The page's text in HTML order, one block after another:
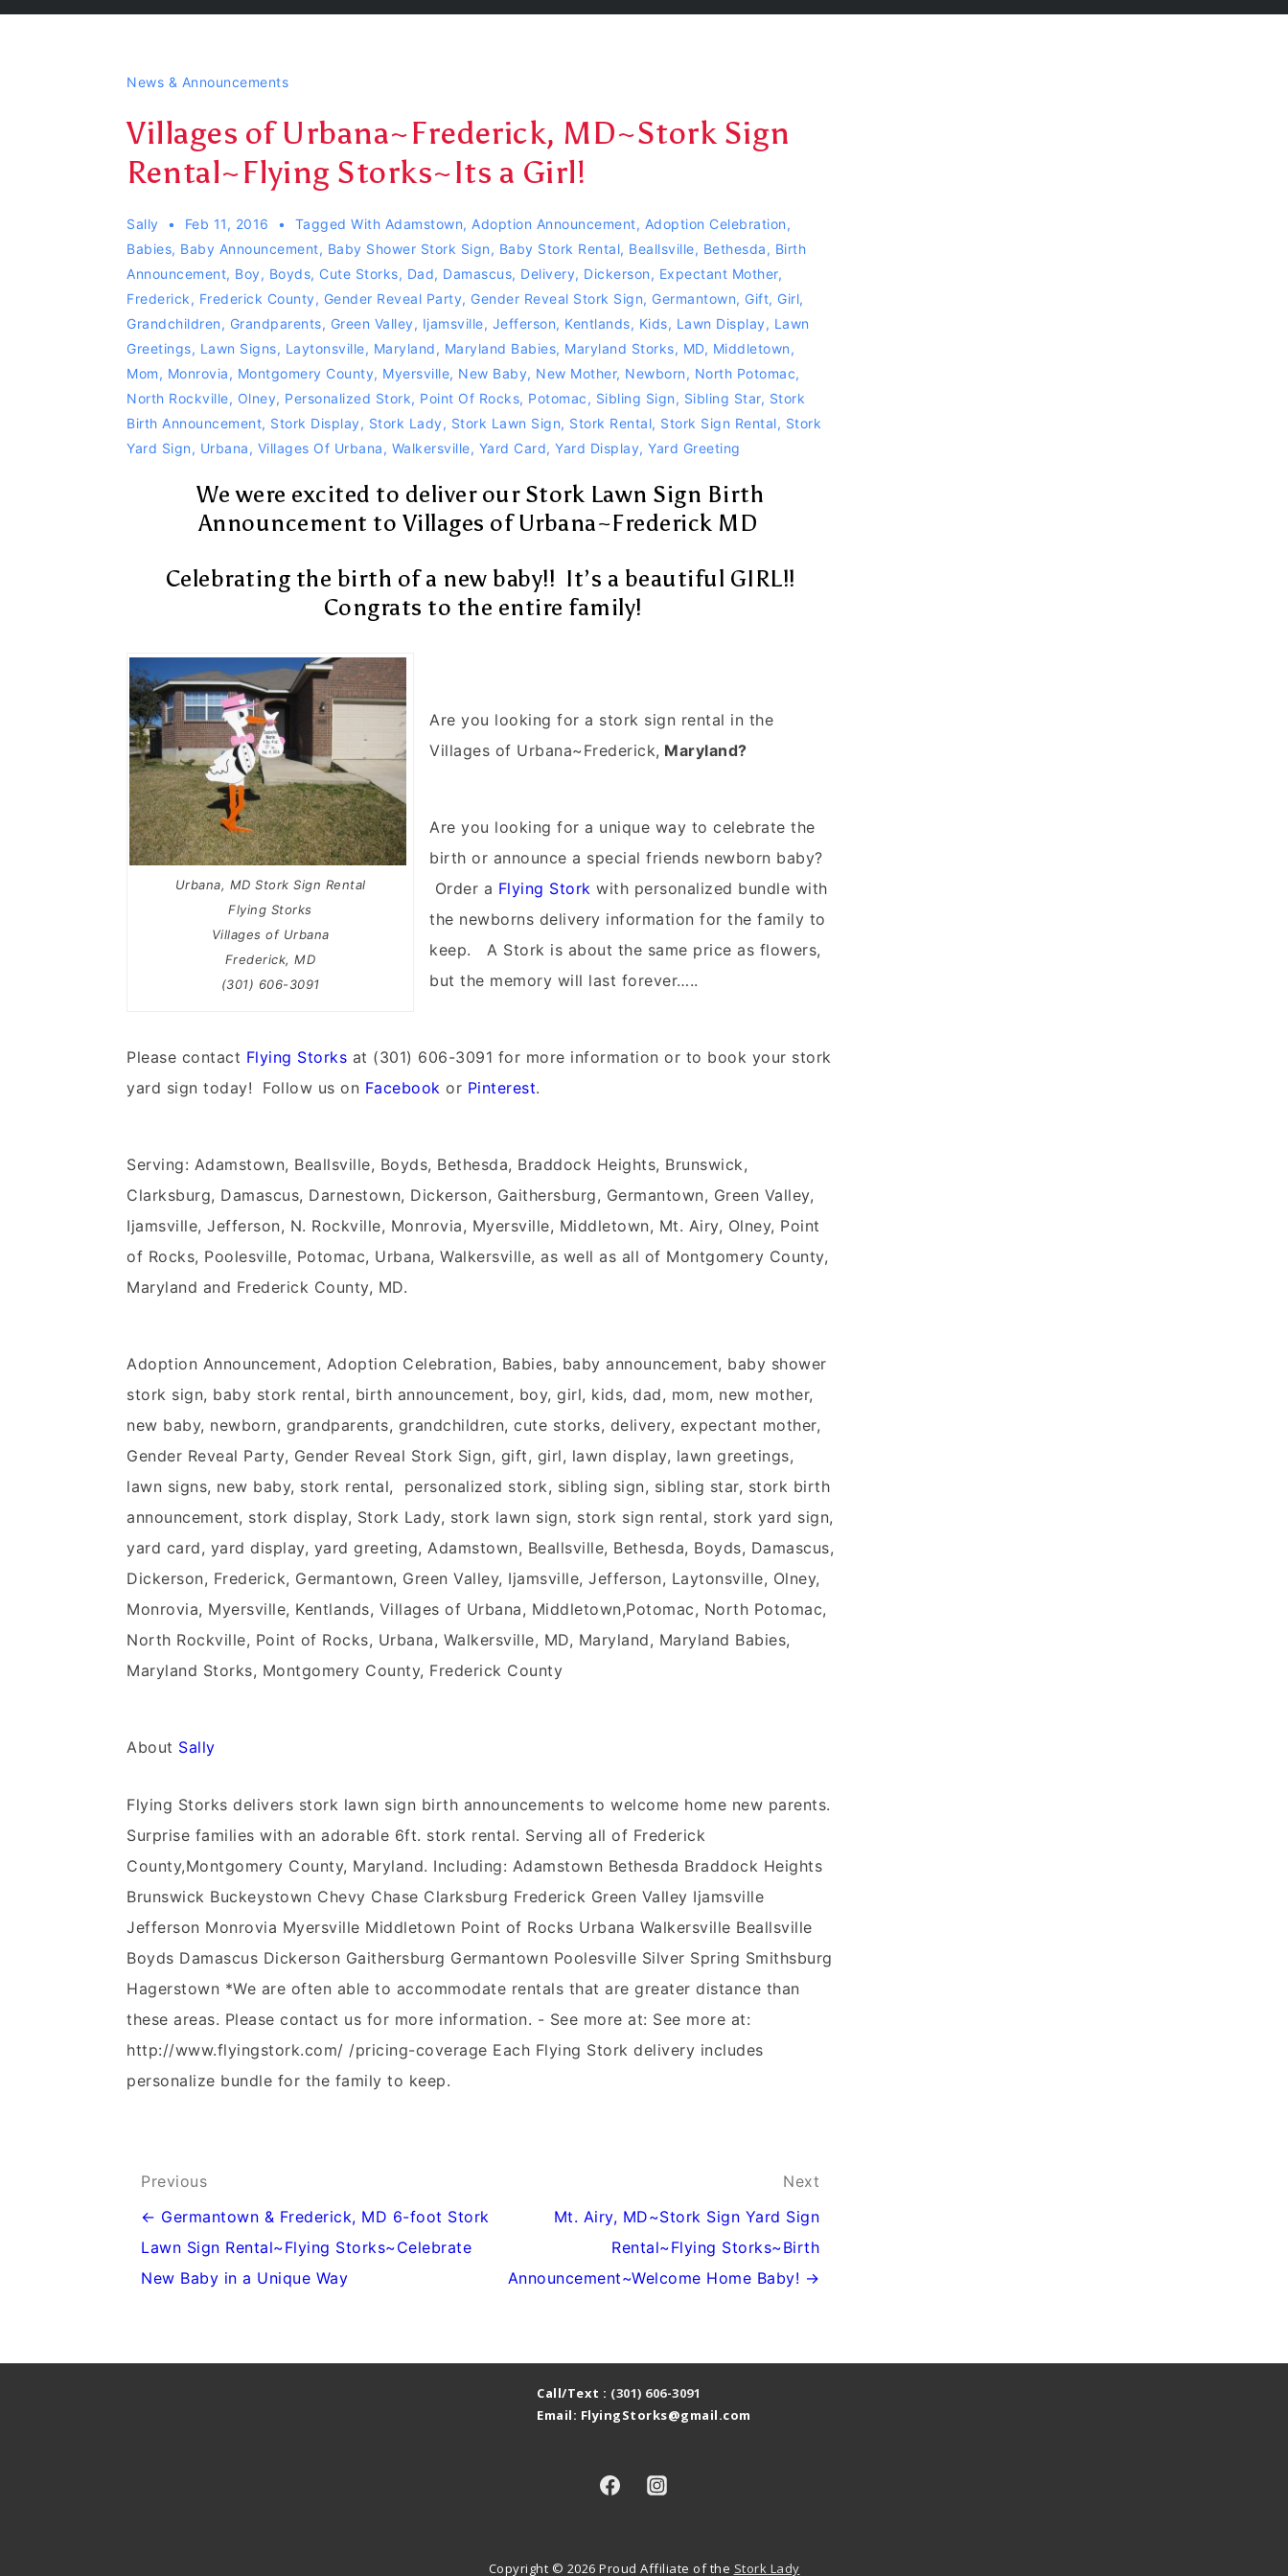
News & Announcements
Villages of Urbana~Frederick, MD~Stork Sign
Rental~Flying Storks~Its a Girl!
Sally Feb 11, 2016 Tagged With Adamstown, Adoption Announcement, Adoption Celebration,
Babies, Baby Announcement, Baby Shower Stork Sign, Baby Stork Rental, Beallsville, Bethesda, Birth
Announcement, Boy, Boyds, Cute Storks, Dad, Damascus, Delivery, Dickerson, Expectant Mother,
Frederick, Frederick County, Gender Reveal Party, Gender Reveal Stork Sign, Germantown, Gift, Girl,
Grandchildren, Grandparents, Green Valley, Ijamsville, Jefferson, Kentlands, Kids, Lawn Display, Lawn
Greetings, Lawn Signs, Laytonsville, Maryland, Maryland Babies, Maryland Storks, MD, Middletown,
Mom, Monrovia, Montgomery County, Myersville, New Baby, New Mother, Newborn, North Potomac,
North Rockville, Olney, Personalized Stork, Point Of Rocks, Potomac, Sibling Sign, Sibling Star, Stork
Birth Announcement, Stork Display, Stork Lady, Stork Lawn Sign, Stork Rental, Stork Sign Rental, Stork
Yard Sign, Urbana, Villages Of Urbana, Walkersville, Yard Card, Yard Display, Yard Greeting
We were excited to deliver our Stork Lawn Sign Birth
Announcement to Villages of Urbana~Frederick MD
Celebrating the birth of a new baby!! It’s a beautiful GIRL!!
Congrats to the entire family!
Urbana, MD Stork Sign Rental
Flying Storks
Villages of Urbana
Frederick, MD
(301) 606-3091
Are you looking for a stork sign rental in the
Villages of Urbana~Frederick, Maryland?
Are you looking for a unique way to celebrate the
birth or announce a special friends newborn baby?
Order a Flying Stork with personalized bundle with
the newborns delivery information for the family to
keep. A Stork is about the same price as flowers,
but the memory will last forever…..
Please contact Flying Storks at (301) 606-3091 for more information or to book your stork
yard sign today! Follow us on Facebook or Pinterest.
Serving: Adamstown, Beallsville, Boyds, Bethesda, Braddock Heights, Brunswick,
Clarksburg, Damascus, Darnestown, Dickerson, Gaithersburg, Germantown, Green Valley,
Ijamsville, Jefferson, N. Rockville, Monrovia, Myersville, Middletown, Mt. Airy, Olney, Point
of Rocks, Poolesville, Potomac, Urbana, Walkersville, as well as all of Montgomery County,
Maryland and Frederick County, MD.
Adoption Announcement, Adoption Celebration, Babies, baby announcement, baby shower
stork sign, baby stork rental, birth announcement, boy, girl, kids, dad, mom, new mother,
new baby, newborn, grandparents, grandchildren, cute storks, delivery, expectant mother,
Gender Reveal Party, Gender Reveal Stork Sign, gift, girl, lawn display, lawn greetings,
lawn signs, new baby, stork rental, personalized stork, sibling sign, sibling star, stork birth
announcement, stork display, Stork Lady, stork lawn sign, stork sign rental, stork yard sign,
yard card, yard display, yard greeting, Adamstown, Beallsville, Bethesda, Boyds, Damascus,
Dickerson, Frederick, Germantown, Green Valley, Ijamsville, Jefferson, Laytonsville, Olney,
Monrovia, Myersville, Kentlands, Villages of Urbana, Middletown,Potomac, North Potomac,
North Rockville, Point of Rocks, Urbana, Walkersville, MD, Maryland, Maryland Babies,
Maryland Storks, Montgomery County, Frederick County
About Sally
Flying Storks delivers stork lawn sign birth announcements to welcome home new parents.
Surprise families with an adorable 6ft. stork rental. Serving all of Frederick
County,Montgomery County, Maryland. Including: Adamstown Bethesda Braddock Heights
Brunswick Buckeystown Chevy Chase Clarksburg Frederick Green Valley Ijamsville
Jefferson Monrovia Myersville Middletown Point of Rocks Urbana Walkersville Beallsville
Boyds Damascus Dickerson Gaithersburg Germantown Poolesville Silver Spring Smithsburg
Hagerstown *We are often able to accommodate rentals that are greater distance than
these areas. Please contact us for more information. - See more at: See more at:
http://www.flyingstork.com/ /pricing-coverage Each Flying Stork delivery includes
personalize bundle for the family to keep.
Post
navigation
Previous
← Germantown & Frederick, MD 6-foot Stork
Lawn Sign Rental~Flying Storks~Celebrate
New Baby in a Unique Way
Next
Mt. Airy, MD~Stork Sign Yard Sign
Rental~Flying Storks~Birth
Announcement~Welcome Home Baby! →
Call/Text : (301) 606-3091
Email: FlyingStorks@gmail.com
Copyright © 2026 Proud Affiliate of the Stork Lady